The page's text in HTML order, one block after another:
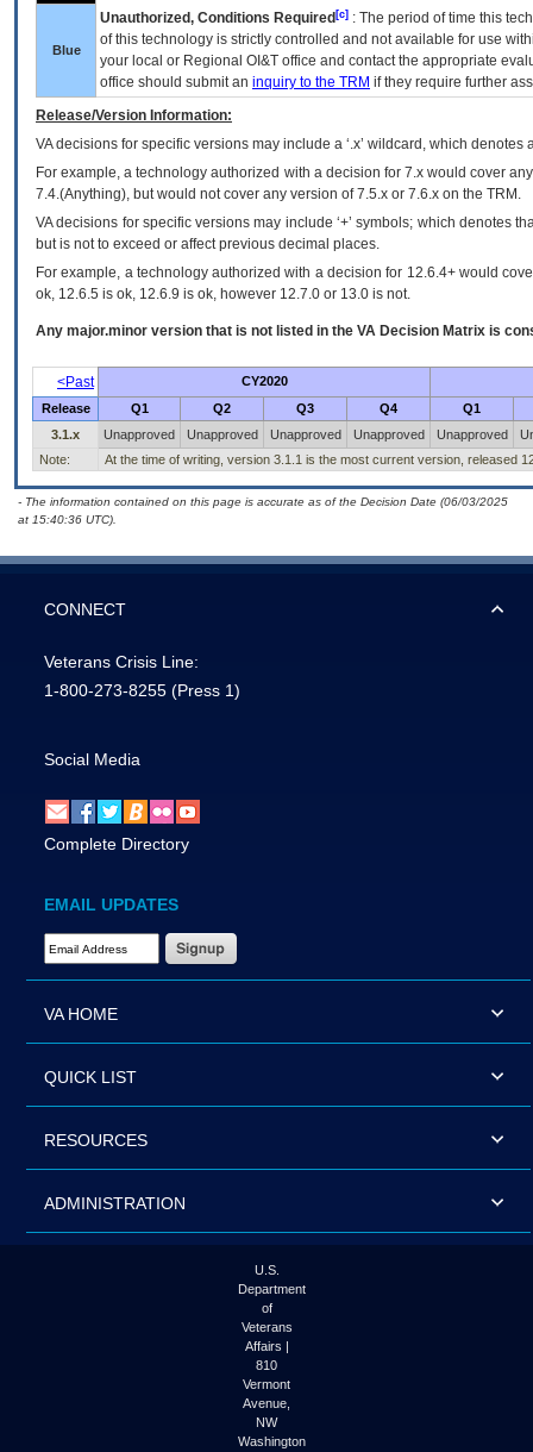
Blue
Unauthorized, Conditions Required [c] : The period of time this
of this technology is strictly controlled and not available for use
your local or Regional OI&T office and contact the appropriate
office should submit an inquiry to the TRM if they require further
Release/Version Information:
VAdecisions for specific versions may include a ‘.x’ wildcard, which
For example, a technology authorized with a decision for 7.x would cover
7.4.(Anything), but would not cover any version of 7.5.x or 7.6.x on the TRM.
VA decisions for specific versions may include ‘+’ symbols; which denotes
but is not to exceed or affect previous decimal places.
For example, a technology authorized with a decision for 12.6.4+ would
ok, 12.6.5 is ok, 12.6.9 is ok, however 12.7.0 or 13.0 is not.
Any major.minor version that is not listed in the VA Decision Matrix is
<Past
CY2020
Release
Q1 Q2 Q3 Q4
Q1
3.1.x
Unapproved Unapproved Unapproved Unapproved Unapproved
Note:
At the time of writing, version 3.1.1 is the most current version, released
- The information contained on this page is accurate as of the Decision Date (06/03/2025
at 15:40:36 UTC).
CONNECT
Veterans Crisis Line:
1-800-273-8255 (Press 1)
Social Media
Complete Directory
EMAIL UPDATES
Email Address Required
VA HOME
QUICK LIST
RESOURCES
ADMINISTRATION
U.S.
Department
of
Veterans
Affairs |
810
Vermont
Avenue,
NW
Washington